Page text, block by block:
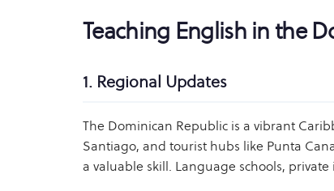
Teaching English in the
1. Regional Updates
The Dominican Republic is a vibrant
Santiago, and tourist hubs like Punta
a valuable skill. Language schools,